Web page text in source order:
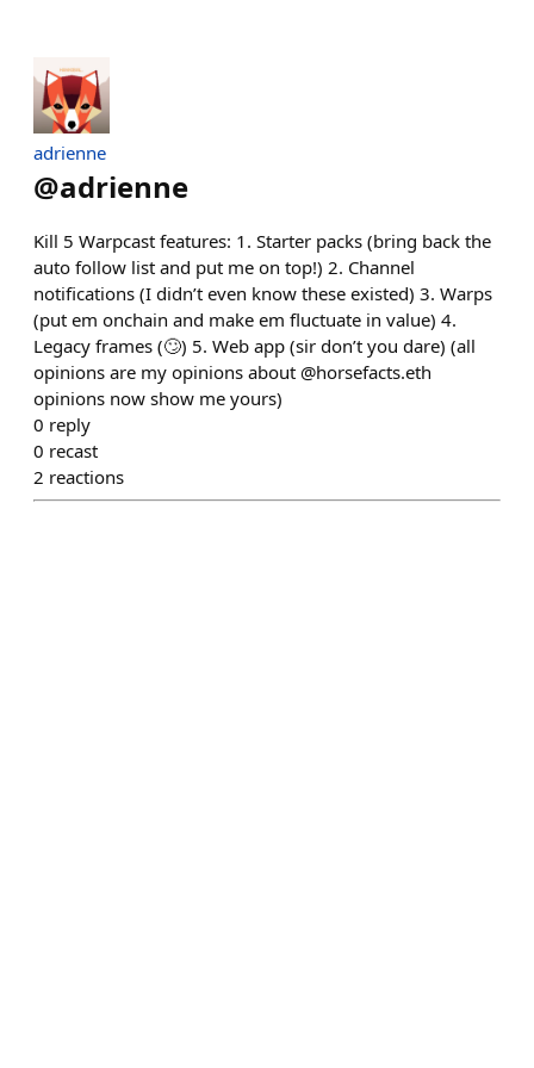
adrienne
@adrienne
Kill 5 Warpcast features: 1. Starter packs (bring back the
auto follow list and put me on top!) 2. Channel
notifications (I didn’t even know these existed) 3. Warps
(put em onchain and make em fluctuate in value) 4.
Legacy frames (🙄) 5. Web app (sir don’t you dare) (all
opinions are my opinions about @horsefacts.eth
opinions now show me yours)
0 reply
0 recast
2 reactions